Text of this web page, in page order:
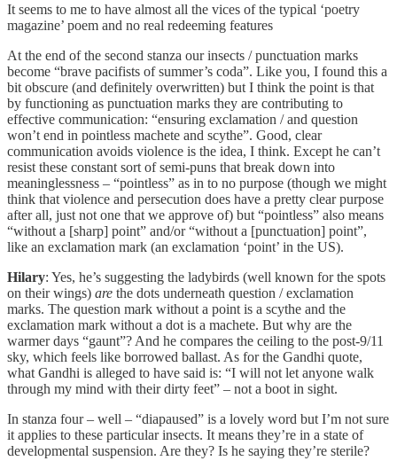
It seems to me to have almost all the vices of the typical ‘poetry
magazine’ poem and no real redeeming features
At the end of the second stanza our insects / punctuation marks
become “brave pacifists of summer’s coda”. Like you, I found this a
bit obscure (and definitely overwritten) but I think the point is that
by functioning as punctuation marks they are contributing to
effective communication: “ensuring exclamation / and question
won’t end in pointless machete and scythe”. Good, clear
communication avoids violence is the idea, I think. Except he can’t
resist these constant sort of semi-puns that break down into
meaninglessness – “pointless” as in to no purpose (though we might
think that violence and persecution does have a pretty clear purpose
after all, just not one that we approve of) but “pointless” also means
“without a [sharp] point” and/or “without a [punctuation] point”,
like an exclamation mark (an exclamation ‘point’ in the US).
Hilary: Yes, he’s suggesting the ladybirds (well known for the spots
on their wings) are the dots underneath question / exclamation
marks. The question mark without a point is a scythe and the
exclamation mark without a dot is a machete. But why are the
warmer days “gaunt”? And he compares the ceiling to the post-9/11
sky, which feels like borrowed ballast. As for the Gandhi quote,
what Gandhi is alleged to have said is: “I will not let anyone walk
through my mind with their dirty feet” – not a boot in sight.
In stanza four – well – “diapaused” is a lovely word but I’m not sure
it applies to these particular insects. It means they’re in a state of
developmental suspension. Are they? Is he saying they’re sterile?